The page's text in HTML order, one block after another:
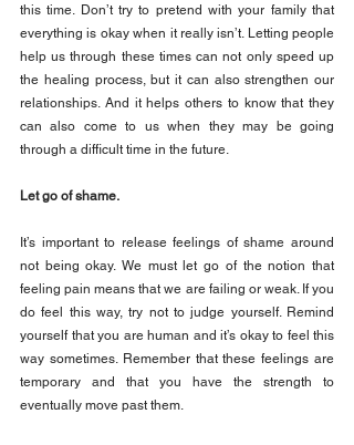
this time. Don’t try to pretend with your family that
everything is okay when it really isn’t. Letting people
help us through these times can not only speed up
the healing process, but it can also strengthen our
relationships. And it helps others to know that they
can also come to us when they may be going
through a difficult time in the future.
Let go of shame.
It’s important to release feelings of shame around
not being okay. We must let go of the notion that
feeling pain means that we are failing or weak. If you
do feel this way, try not to judge yourself. Remind
yourself that you are human and it’s okay to feel this
way sometimes. Remember that these feelings are
temporary and that you have the strength to
eventually move past them.